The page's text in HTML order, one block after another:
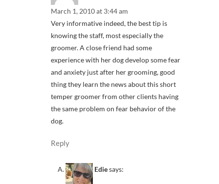
March 1, 2010 at 3:44 am
Very informative indeed, the best tip is
knowing the staff, most especially the
groomer. A close friend had some
experience with her dog develop some fear
and anxiety just after her grooming, good
thing they learn the news about this short
temper groomer from other clients having
the same problem on fear behavior of the
dog.
Reply
Ediesays: